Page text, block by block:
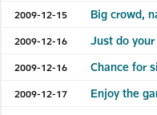
2009-12-15 Big crowd,
2009-12-16 Just do
2009-12-16 Chance for
2009-12-17 Enjoy the